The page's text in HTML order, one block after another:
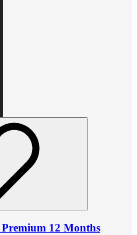
12 Months